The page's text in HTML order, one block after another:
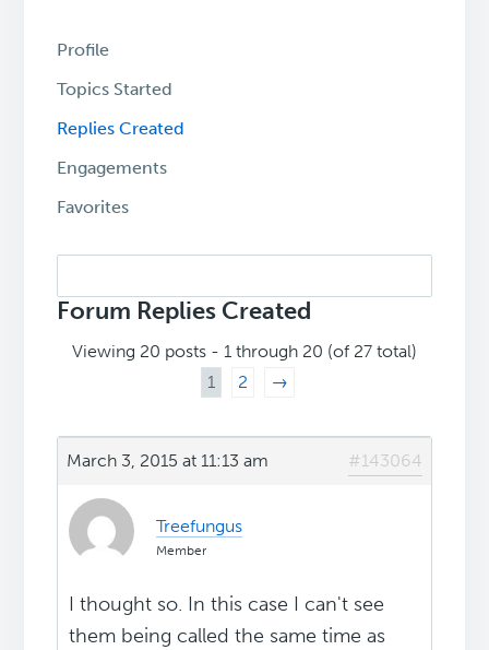
Profile
Topics Started
Replies Created
Engagements
Favorites
replies:
Forum Replies Created
Viewing 20 posts - 1 through 20 (of 27 total)
1
2 →
March 3, 2015 at 11:13 am #143064
Treefungus
Member
I thought so. In this case I can't see
them being called the same time as